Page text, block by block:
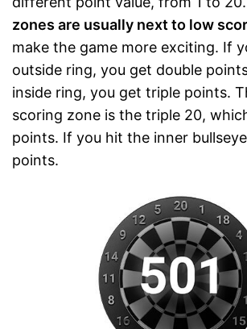
zones are usually next to low
make the game more exciting. If
outside ring, you get double
inside ring, you get triple points.
scoring zone is the triple 20,
points. If you hit the inner
points.